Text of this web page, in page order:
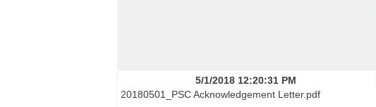
5/1/2018 12:20:31 PM
20180501_PSC Acknowledgement Letter.pdf